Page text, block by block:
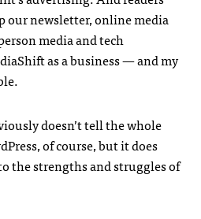
our newsletter, online media
media and tech
as a business — and my
doesn’t tell the whole
of course, but it does
the strengths and struggles of